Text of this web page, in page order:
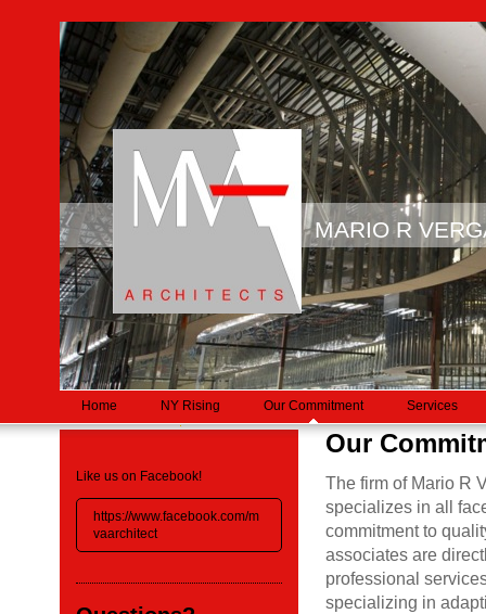
MARIO R
Home NY Rising Our Commitment Services
Like us on Facebook!
https://www.facebook.com/m
vaarchitect
Our
The firm of Mario R
specializes in all
commitment to
associates are
professional
specializing in